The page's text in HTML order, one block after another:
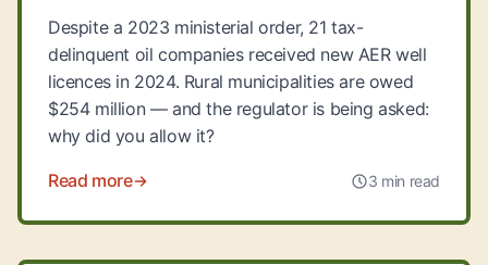
Despite a 2023 ministerial order, 21 tax-
delinquent oil companies received new AER well
licences in 2024. Rural municipalities are owed
$254 million — and the regulator is being asked:
why did you allow it?
Read more 3 min read